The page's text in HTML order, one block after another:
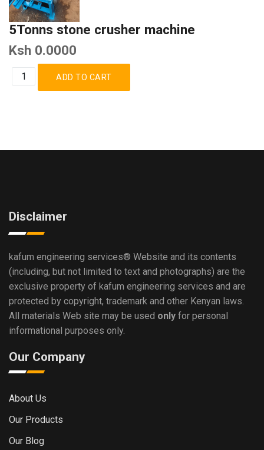
5Tonns stone crusher machine
Ksh 0.0000
Disclaimer
kafum engineering services® Website and its contents
(including, but not limited to text and photographs) are the
exclusive property of kafum engineering services and are
protected by copyright, trademark and other Kenyan laws.
All materials Web site may be used only for personal
informational purposes only.
Our Company
About Us
Our Products
Our Blog